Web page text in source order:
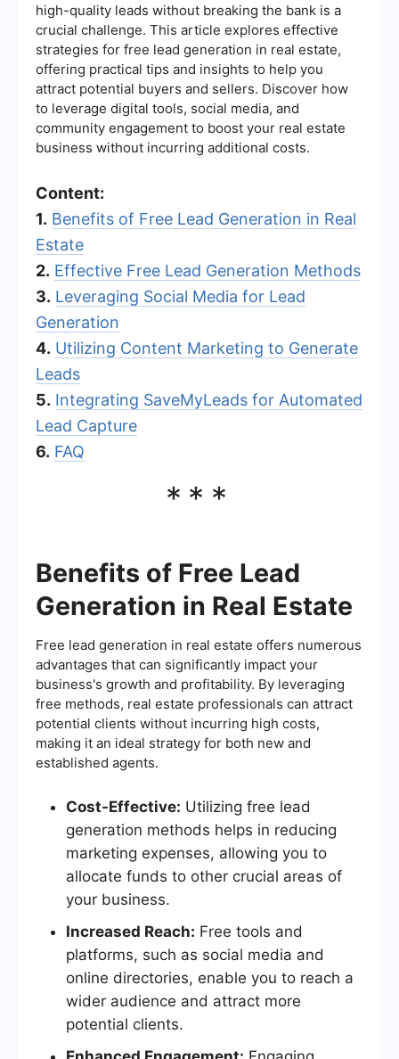
high-quality leads without breaking the bank is a
crucial challenge. This article explores effective
strategies for free lead generation in real estate,
offering practical tips and insights to help you
attract potential buyers and sellers. Discover how
to leverage digital tools, social media, and
community engagement to boost your real estate
business without incurring additional costs.
Content:
1. Benefits of Free Lead Generation in Real
Estate
2. Effective Free Lead Generation Methods
3. Leveraging Social Media for Lead
Generation
4. Utilizing Content Marketing to Generate
Leads
5. Integrating SaveMyLeads for Automated
Lead Capture
6. FAQ
***
Benefits of Free Lead
Generation in Real Estate
Free lead generation in real estate offers numerous
advantages that can significantly impact your
business's growth and profitability. By leveraging
free methods, real estate professionals can attract
potential clients without incurring high costs,
making it an ideal strategy for both new and
established agents.
Cost-Effective: Utilizing free lead
generation methods helps in reducing
marketing expenses, allowing you to
allocate funds to other crucial areas of
your business.
Increased Reach: Free tools and
platforms, such as social media and
online directories, enable you to reach a
wider audience and attract more
potential clients.